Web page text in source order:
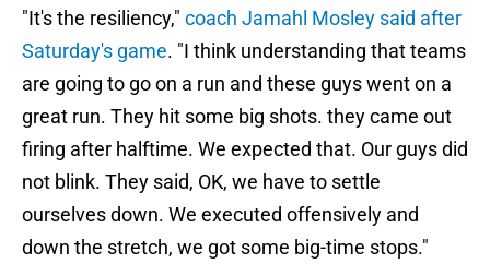
"It's the resiliency," coach Jamahl Mosley said after
Saturday's game. "I think understanding that teams
are going to go on a run and these guys went on a
great run. They hit some big shots. they came out
firing after halftime. We expected that. Our guys did
not blink. They said, OK, we have to settle
ourselves down. We executed offensively and
down the stretch, we got some big-time stops."